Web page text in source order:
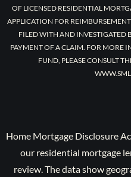
OF LICENSED RESIDENTIAL
APPLICATION FOR
FILED WITH AND INVESTIGATED
PAYMENT OF A CLAIM. FOR MORE
FUND, PLEASE CONSULT
Home Mortgage Disclosure
our residential mortgage
review. The data show